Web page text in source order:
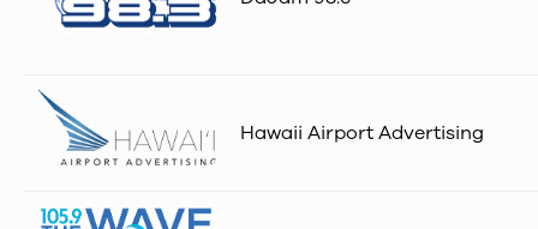
Hawaii Airport Advertising